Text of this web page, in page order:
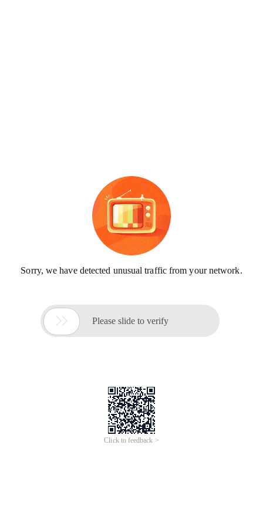
Sorry, we have detected unusual traffic from your network.
 Please slide to verify
Click to feedback >